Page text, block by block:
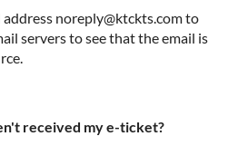
noreply@ktckts.com to
servers to see that the email is
received my e-ticket?